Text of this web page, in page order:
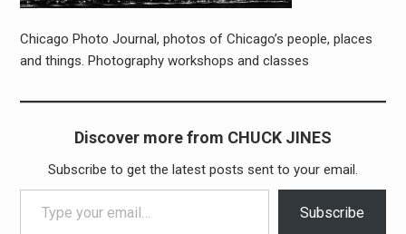
Chicago Photo Journal, photos of Chicago’s people, places
and things. Photography workshops and classes
Discover more from CHUCK JINES
Subscribe to get the latest posts sent to your email.
Type your email…
Subscribe